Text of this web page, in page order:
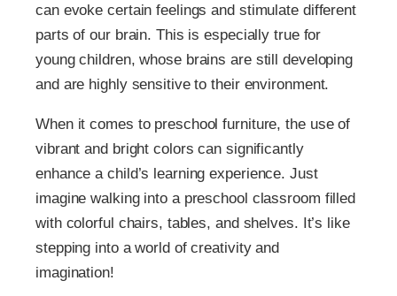
can evoke certain feelings and stimulate different
parts of our brain. This is especially true for
young children, whose brains are still developing
and are highly sensitive to their environment.
When it comes to preschool furniture, the use of
vibrant and bright colors can significantly
enhance a child’s learning experience. Just
imagine walking into a preschool classroom filled
with colorful chairs, tables, and shelves. It’s like
stepping into a world of creativity and
imagination!